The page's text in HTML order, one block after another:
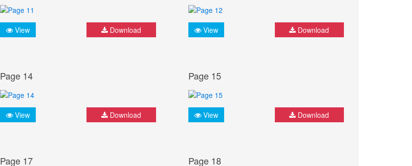
View Download View Download
Page 14
View Download
Page 15
View Download
Page 17 Page 18